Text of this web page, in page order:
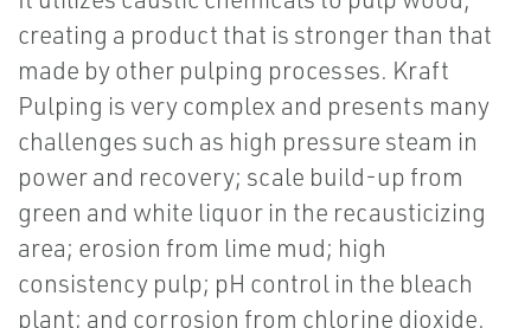
creating a product that is stronger than that
made by other pulping processes. Kraft
Pulping is very complex and presents many
challenges such as high pressure steam in
power and recovery; scale build-up from
green and white liquor in the recausticizing
area; erosion from lime mud; high
consistency pulp; pH control in the bleach
plant; and corrosion from chlorine dioxide.